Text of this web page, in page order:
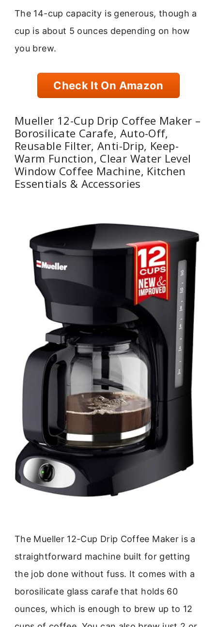
The 14-cup capacity is generous, though a
cup is about 5 ounces depending on how
you brew.
Check It On Amazon
Mueller 12-Cup Drip Coffee Maker –
Borosilicate Carafe, Auto-Off,
Reusable Filter, Anti-Drip, Keep-
Warm Function, Clear Water Level
Window Coffee Machine, Kitchen
Essentials & Accessories
The Mueller 12-Cup Drip Coffee Maker is a
straightforward machine built for getting
the job done without fuss. It comes with a
borosilicate glass carafe that holds 60
ounces, which is enough to brew up to 12